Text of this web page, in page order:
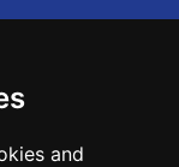
and